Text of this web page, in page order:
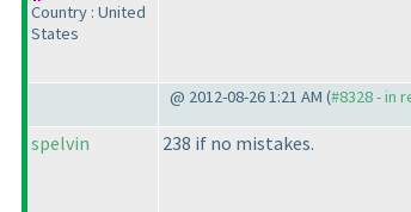
Country : United
States
@ 2012-08-26 1:21 AM (#8328 - in
spelvin 238 if no mistakes.